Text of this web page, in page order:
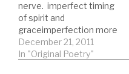
nerve. imperfect timing
of spirit and
graceimperfection more
damaged than a
thousand stones thrown
December 21, 2011
In "Original Poetry"